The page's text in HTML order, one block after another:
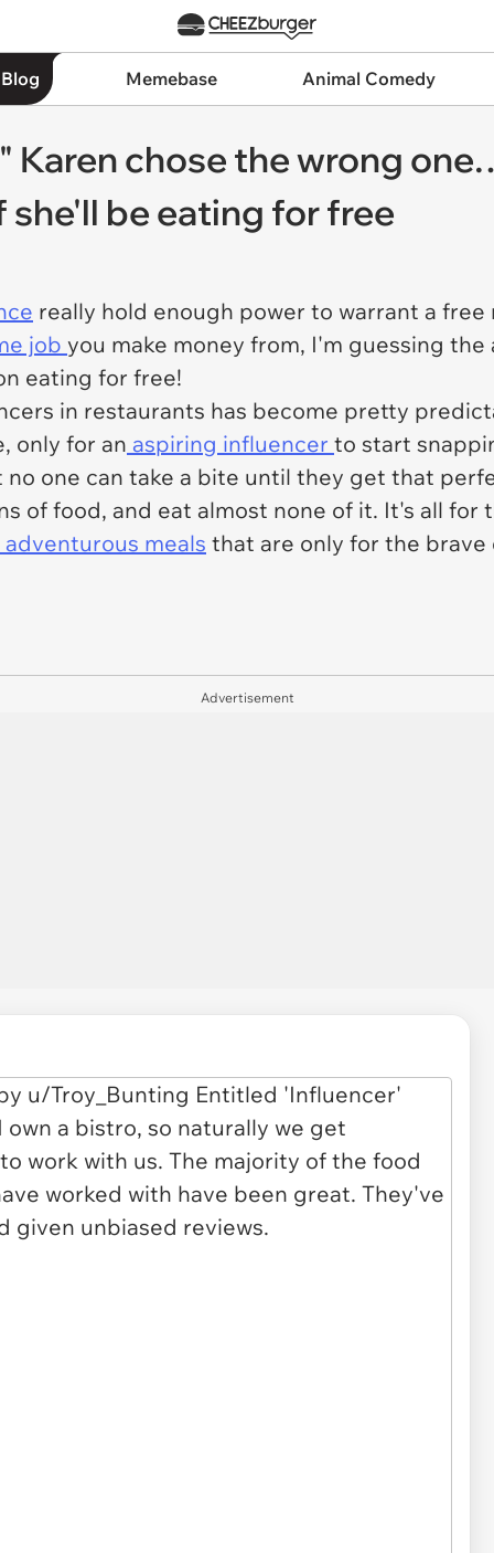
Memebase Animal Comedy
Karen chose the wrong
be eating for free
really hold enough power to warrant a free
job you make money from, I'm guessing
eating for free!
in restaurants has become pretty
only for an aspiring influencer to start
one can take a bite until they get that
of food, and eat almost none of it. It's all for
meals that are only for the
Advertisement